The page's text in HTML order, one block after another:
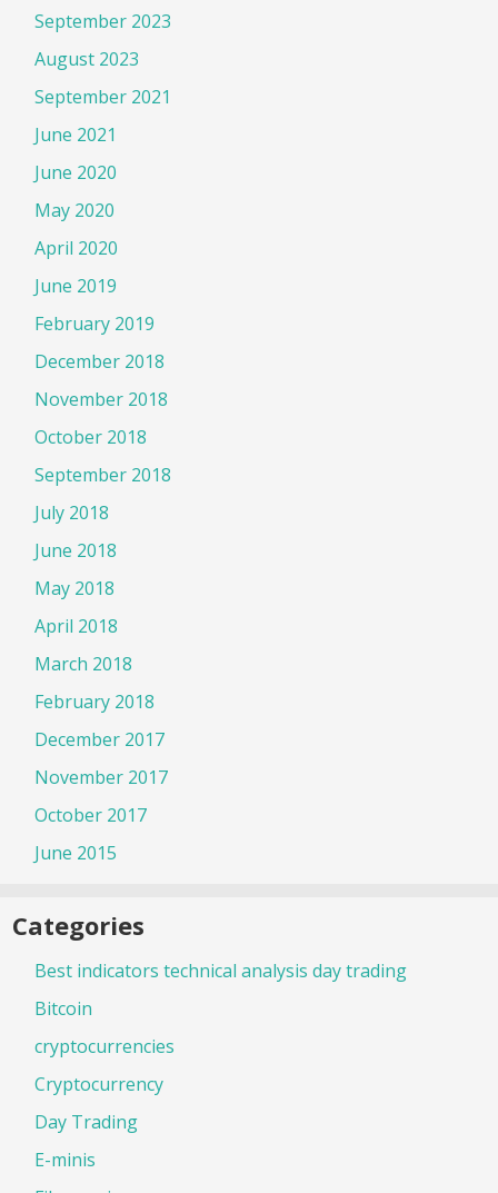
September 2023
August 2023
September 2021
June 2021
June 2020
May 2020
April 2020
June 2019
February 2019
December 2018
November 2018
October 2018
September 2018
July 2018
June 2018
May 2018
April 2018
March 2018
February 2018
December 2017
November 2017
October 2017
June 2015
Categories
Best indicators technical analysis day trading
Bitcoin
cryptocurrencies
Cryptocurrency
Day Trading
E-minis